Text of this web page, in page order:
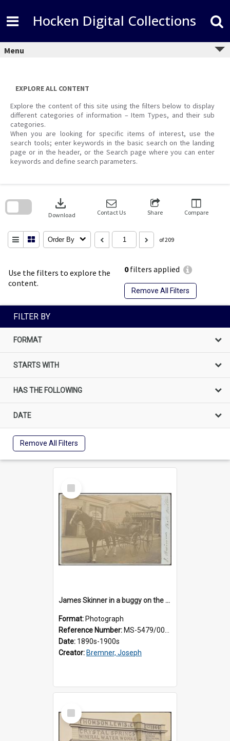
content
Hocken Digital Collections
Menu
EXPLORE ALL CONTENT
Explore the content of this site using the filters below to display
different categories of information – Item Types, and their sub
categories.
When you are looking for specific items of interest, use the
search tools; enter keywords in the basic search on the landing
page or in the header, or the Search page where you can enter
keywords and define search parameters.
Use the filters to explore the
content.
0filters applied
Remove All Filters
download
Download Contact Us Share Compare
Order By of 209
search
FILTER BY
FORMAT
STARTS WITH
HAS THE FOLLOWING
DATE
Remove All Filters
Select
Item
James Skinner in a buggy on the street in Milton
Format: Photograph
Reference Number: MS-5479/002/025
Date: 1890s-1900s
Creator: Bremner, Joseph
Select
Item